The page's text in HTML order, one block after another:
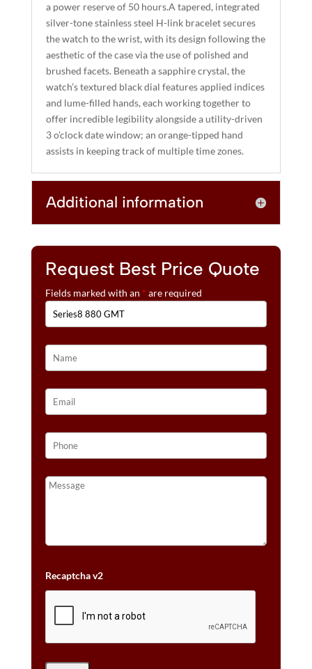
a power reserve of 50 hours.A tapered, integrated
silver-tone stainless steel H-link bracelet secures
the watch to the wrist, with its design following the
aesthetic of the case via the use of polished and
brushed facets. Beneath a sapphire crystal, the
watch’s textured black dial features applied indices
and lume-filled hands, each working together to
offer incredible legibility alongside a utility-driven
3 o’clock date window; an orange-tipped hand
assists in keeping track of multiple time zones.
Additional information
Request Best Price Quote
Fields marked with an * are required
Recaptcha v2